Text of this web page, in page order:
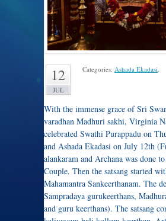
12
JUL
Categories: Ashada Ekadasi.
With the immense grace of Sri
varadhan Madhuri sakhi, Virginia
celebrated Swathi Purappadu on
and Ashada Ekadasi on July 12th
alankaram and Archana was done
Couple. Then the satsang started
Mahamantra Sankeerthanam. The
Sampradaya gurukeerthans,
and guru keerthans). The satsang